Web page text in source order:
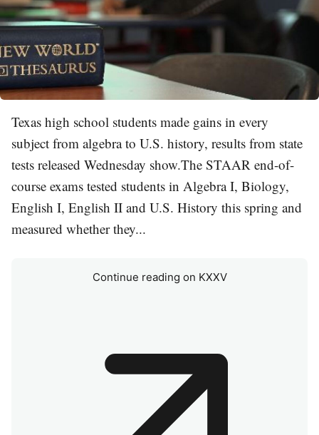
Texas high school students made gains in every
subject from algebra to U.S. history, results from state
tests released Wednesday show.The STAAR end-of-
course exams tested students in Algebra I, Biology,
English I, English II and U.S. History this spring and
measured whether they...
Continue reading on KXXV